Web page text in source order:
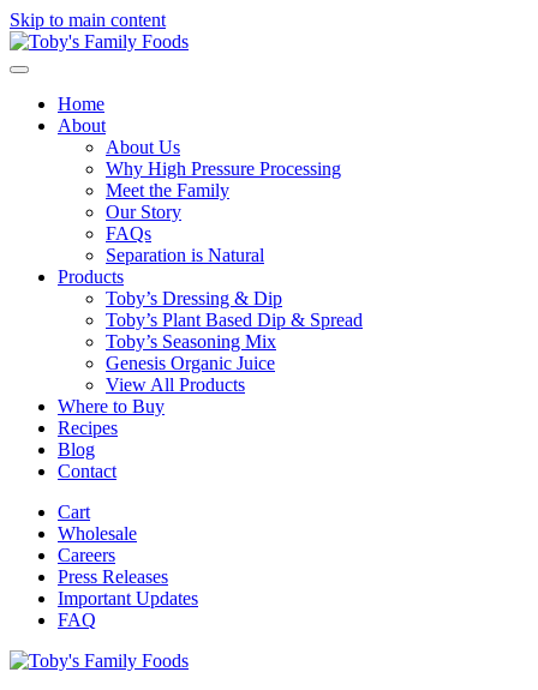
Skip to main content
Home
About
About Us
Why High Pressure Processing
Meet the Family
Our Story
FAQs
Separation is Natural
Products
Toby’s Dressing & Dip
Toby’s Plant Based Dip & Spread
Toby’s Seasoning Mix
Genesis Organic Juice
View All Products
Where to Buy
Recipes
Blog
Contact
Cart
Wholesale
Careers
Press Releases
Important Updates
FAQ